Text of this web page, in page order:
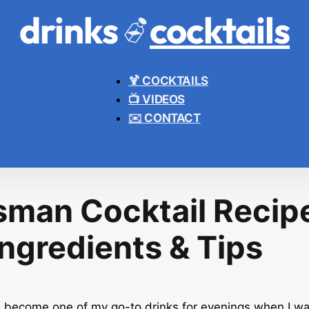
drinks cocktails
🍹 COCKTAILS
📺 VIDEOS
✉️ CONTACT
Cocktail
& Tips